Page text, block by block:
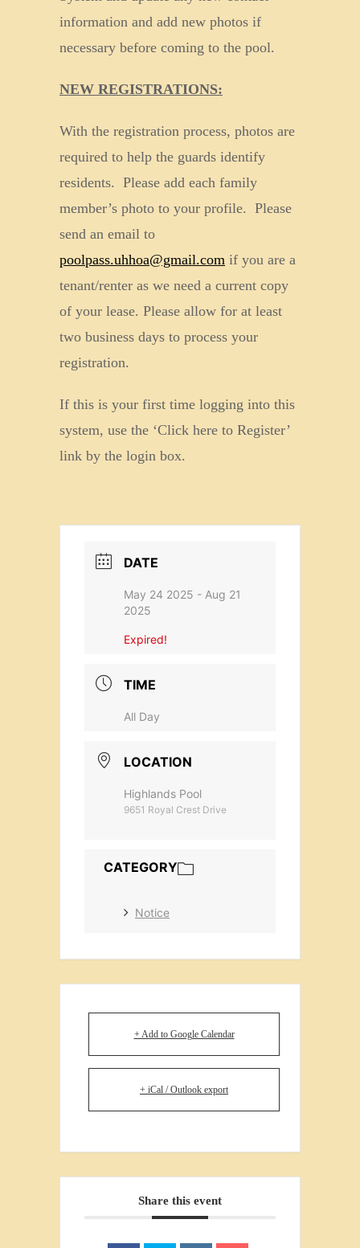
information and add new photos if
necessary before coming to the pool.
NEW REGISTRATIONS:
With the registration process, photos are
required to help the guards identify
residents. Please add each family
member’s photo to your profile. Please
send an email to
poolpass.uhhoa@gmail.com if you are a
tenant/renter as we need a current copy
of your lease. Please allow for at least
two business days to process your
registration.
If this is your first time logging into this
system, use the ‘Click here to Register’
link by the login box.
DATE
May 24 2025 - Aug 21
2025
Expired!
TIME
All Day
LOCATION
Highlands Pool
9651 Royal Crest Drive
CATEGORY
Notice
+ Add to Google Calendar
+ iCal / Outlook export
Share this event